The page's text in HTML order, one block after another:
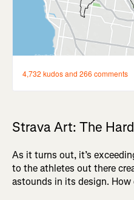
Strava Art: The
As it turns out, it’s
to the athletes out there
astounds in its design.